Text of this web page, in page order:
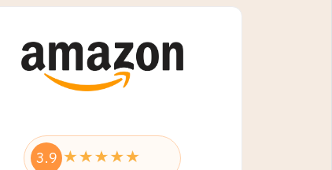
3.9